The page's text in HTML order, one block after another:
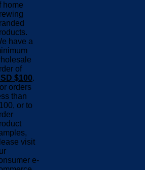
home
have a
of
$100.
orders
than
or to
visit
e-